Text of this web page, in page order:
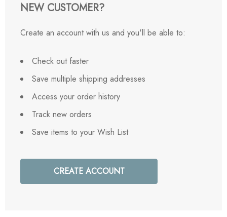
NEW CUSTOMER?
Create an account with us and you'll be able to:
Check out faster
Save multiple shipping addresses
Access your order history
Track new orders
Save items to your Wish List
CREATE ACCOUNT